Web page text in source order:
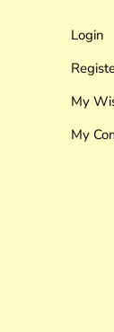
Login
My
My